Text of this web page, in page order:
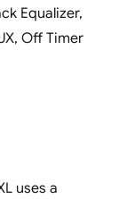
Equalizer,
Off Timer
uses a